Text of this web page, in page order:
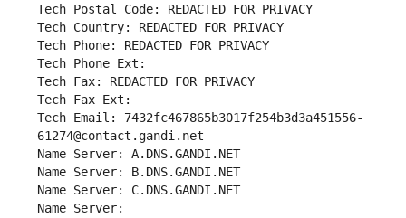
Tech Postal Code: REDACTED FOR PRIVACY
Tech Country: REDACTED FOR PRIVACY
Tech Phone: REDACTED FOR PRIVACY
Tech Phone Ext:
Tech Fax: REDACTED FOR PRIVACY
Tech Fax Ext:
Tech Email: 7432fc467865b3017f254b3d3a451556-
61274@contact.gandi.net
Name Server: A.DNS.GANDI.NET
Name Server: B.DNS.GANDI.NET
Name Server: C.DNS.GANDI.NET
Name Server: